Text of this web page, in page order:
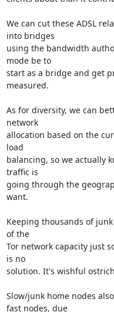
We can cut these ADSL
into bridges
using the bandwidth
mode be to
start as a bridge and get
measured.
As for diversity, we can
network
allocation based on the
load
balancing, so we actually
traffic is
going through the
want.
Keeping thousands of
of the
Tor network capacity just
is no
solution. It's wishful
Slow/junk home nodes
fast nodes, due